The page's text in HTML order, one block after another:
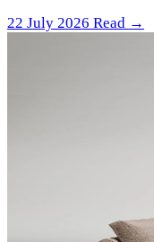
22 July 2026 Read →